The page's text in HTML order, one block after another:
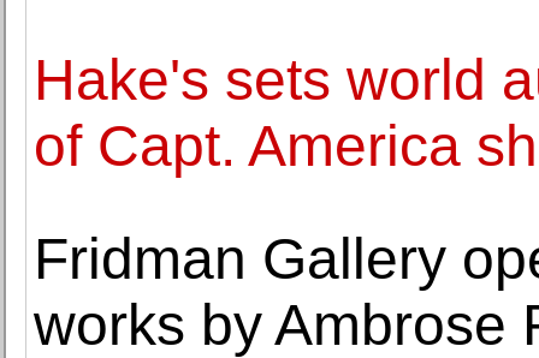
Hake's sets world
of Capt. America
Fridman Gallery
works by Ambrose